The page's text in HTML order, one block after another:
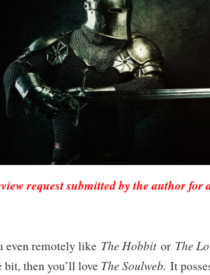
request submitted by the author
even remotely like The Hobbit or The
bit, then you’ll love The Soulweb. It